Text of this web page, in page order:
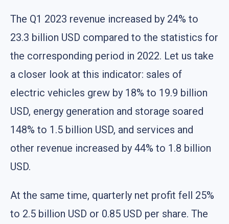
The Q1 2023 revenue increased by 24% to
23.3 billion USD compared to the statistics for
the corresponding period in 2022. Let us take
a closer look at this indicator: sales of
electric vehicles grew by 18% to 19.9 billion
USD, energy generation and storage soared
148% to 1.5 billion USD, and services and
other revenue increased by 44% to 1.8 billion
USD.
At the same time, quarterly net profit fell 25%
to 2.5 billion USD or 0.85 USD per share. The